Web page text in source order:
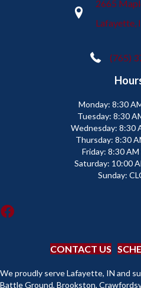
2665
Lafayette,
(765)
Monday: 8:30
Tuesday: 8:30
Wednesday: 8:30
Thursday: 8:30
Friday: 8:30 AM
Saturday: 10:00
Sunday:
CONTACT US
We proudly serve Lafayette, IN and
Battle Ground, Brookston,